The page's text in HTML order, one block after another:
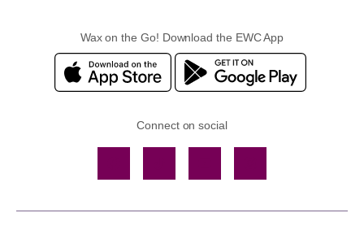
Wax on the Go! Download the EWC App
Connect on social